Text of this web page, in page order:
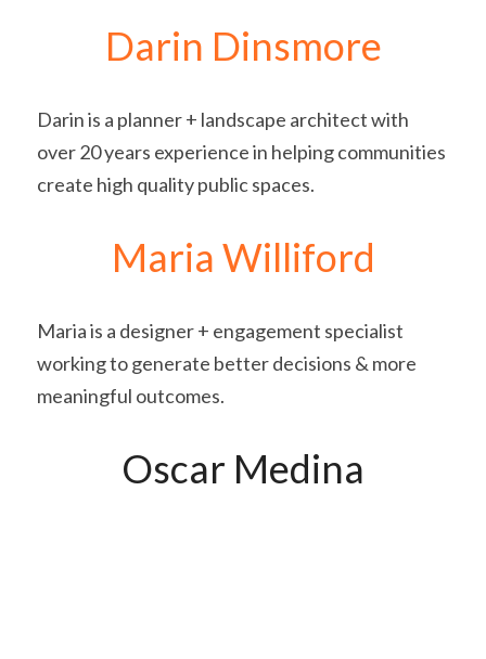
Darin Dinsmore
Darin is a planner + landscape architect with
over 20 years experience in helping communities
create high quality public spaces.
Maria Williford
Maria is a designer + engagement specialist
working to generate better decisions & more
meaningful outcomes.
Oscar Medina